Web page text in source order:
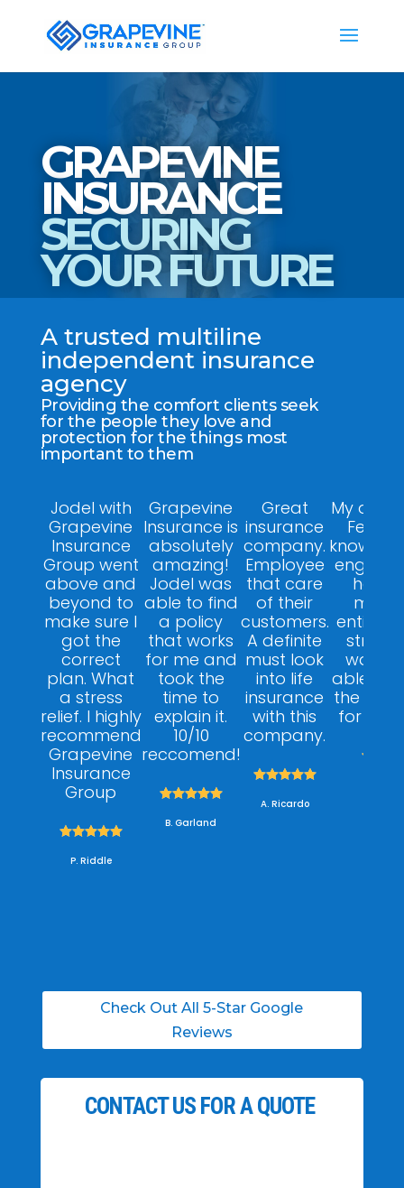
GRAPEVINE
INSURANCE
SECURING
YOUR FUTURE
A trusted multiline
independent insurance
agency
Providing the comfort clients seek
for the people they love and
protection for the things most
important to them
Jodel with
Grapevine
Insurance
Group went
above and
beyond to
make sure I
got the
correct
plan. What
a stress
relief. I highly
recommend
Grapevine
Insurance
Group

P. Riddle
Grapevine
Insurance is
absolutely
amazing!
Jodel was
able to find
a policy
that works
for me and
took the
time to
explain it.
10/10
reccomend!

B. Garland
Great
insurance
company.
Employee
that care
of their
customers.
A definite
must look
into life
insurance
with this
company.

A. Ricardo
My
Felix
entire
stress
was
able to
the
for my

Check Out All 5-Star Google
Reviews
CONTACT US FOR A QUOTE